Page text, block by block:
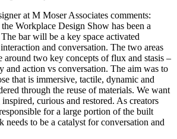
at M Moser Associates comments:
Workplace Design Show has been a
bar will be a key space activated
and conversation. The two areas
around two key concepts of flux and stasis –
and action vs conversation. The aim was to
that is immersive, tactile, dynamic and
through the reuse of materials. We want
curious and restored. As creators
for a large portion of the built
to be a catalyst for conversation and